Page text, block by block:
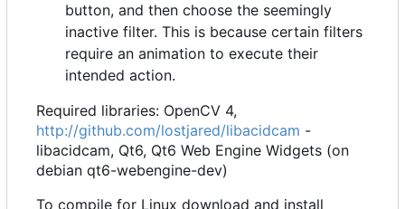
button, and then choose the seemingly
inactive filter. This is because certain filters
require an animation to execute their
intended action.
Required libraries: OpenCV 4,
http://github.com/lostjared/libacidcam -
libacidcam, Qt6, Qt6 Web Engine Widgets (on
debian qt6-webengine-dev)
To compile for Linux download and install